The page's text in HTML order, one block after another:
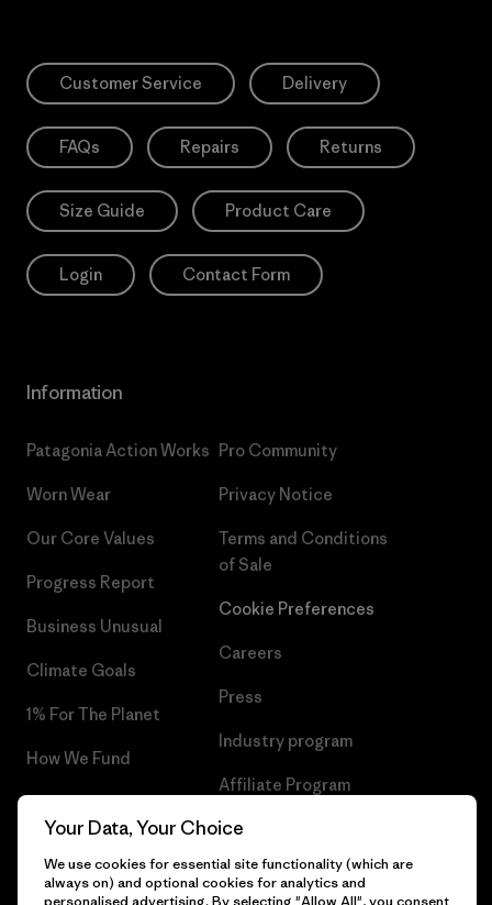
Customer Service Delivery
FAQs Repairs Returns
Size Guide Product Care
Login Contact Form
Information
Patagonia Action Works
Worn Wear
Our Core Values
Progress Report
Business Unusual
Climate Goals
1% For The Planet
How We Fund
Gift Cards
Pro Community
Privacy Notice
Terms and Conditions
of Sale
Cookie Preferences
Careers
Press
Industry program
Affiliate Program
Patagonia Croatia Sitemap
Your Data, Your Choice
We use cookies for essential site functionality (which are
always on) and optional cookies for analytics and
personalised advertising. By selecting "Allow All", you consent